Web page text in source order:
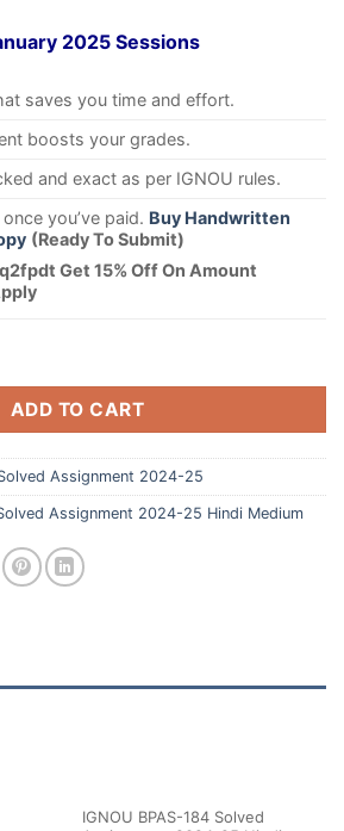
2025 Sessions
saves you time and effort.
boosts your grades.
and exact as per IGNOU rules.
you’ve paid. Buy Handwritten
(Ready To Submit)
Get 15% Off On Amount
ADD TO CART
Assignment 2024-25
Assignment 2024-25 Hindi Medium
IGNOU BPAS-184 Solved